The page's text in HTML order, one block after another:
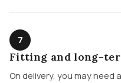
7
Fitting and long-
On delivery, you may need